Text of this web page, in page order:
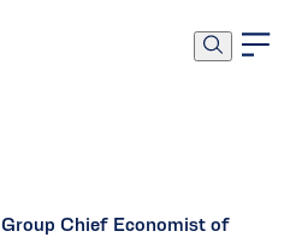
Chief Economist of